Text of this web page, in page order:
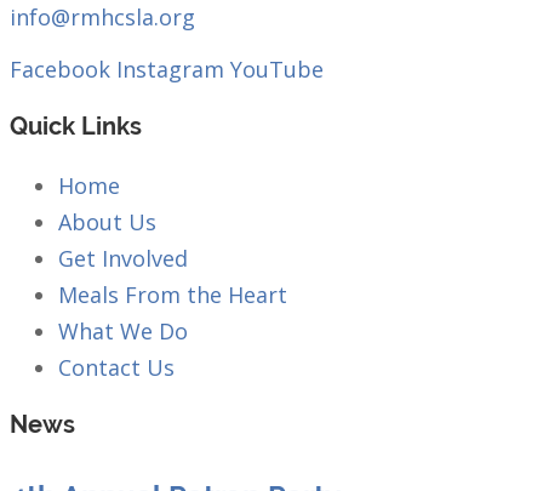
info@rmhcsla.org
Facebook Instagram YouTube
Quick Links
Home
About Us
Get Involved
Meals From the Heart
What We Do
Contact Us
News